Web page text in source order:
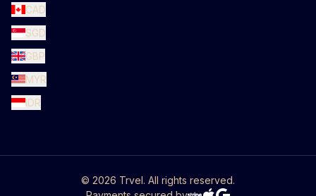
CAD
SGD
GBP
MYR
IDR
© 2026 Trvel. All rights reserved.